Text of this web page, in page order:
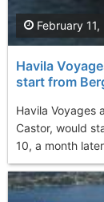
Havila
start from
Havila Voyages
Castor, would
10, a month
February